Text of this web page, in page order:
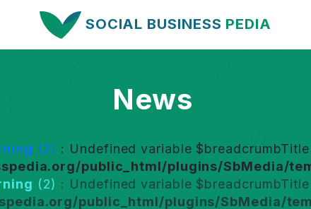
SOCIAL BUSINESS PEDIA
News
(2) : Undefined variable
public_html/plugins/SbMedia/
(2) : Undefined variable
public_html/plugins/SbMedia/